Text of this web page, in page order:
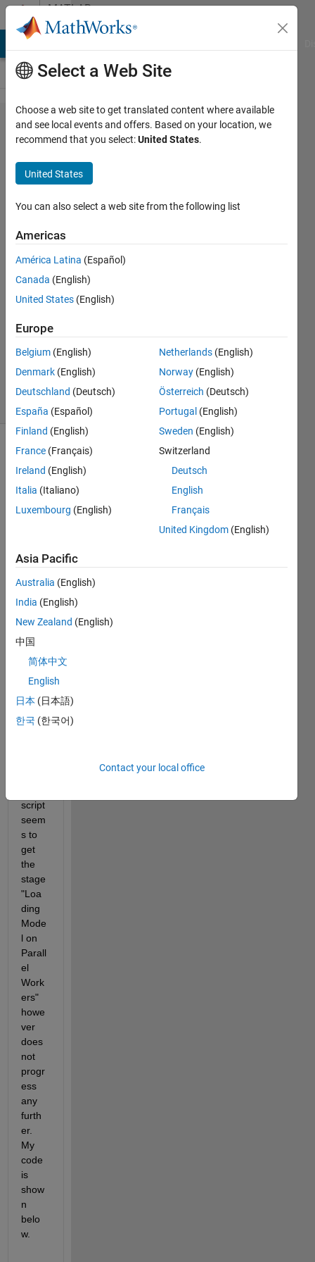
Skip to contentMATLAB
Answers
Loading
Model
on
Parallel
Workers
Rob
Robinson
21 Jul
0
Answers
Updated
11 Jan 2021
25 Views
(30 days)
to
run a
parsi
m of
Simul
ink
mode
varyi
ng
the
script
seem
s to
get
the
stage
"Loa
ding
Mode
l on
Parall
el
Work
ers"
howe
ver
does
not
progr
ess
any
furth
er.
My
code
is
show
n
belo
w.
Select a Web Site
Choose a web site to get translated content where available
and see local events and offers. Based on your location, we
recommend that you select:United States.
United States
You can also select a web site from the following list
Americas
América Latina (Español)
Canada (English)
United States (English)
Europe
Belgium (English)
Denmark (English)
Deutschland (Deutsch)
España (Español)
Finland (English)
France (Français)
Ireland (English)
Italia (Italiano)
Luxembourg (English)
Netherlands (English)
Norway (English)
Österreich (Deutsch)
Portugal (English)
Sweden (English)
Switzerland
Deutsch
English
Français
United Kingdom (English)
Asia Pacific
Australia (English)
India (English)
New Zealand (English)
中国
简体中文
English
日本 (日本語)
한국 (한국어)
Contact your local office